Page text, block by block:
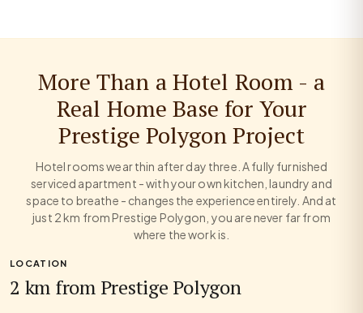
More Than a Hotel Room - a
Real Home Base for Your
Prestige Polygon Project
Hotel rooms wear thin after day three. A fully furnished
serviced apartment - with your own kitchen, laundry and
space to breathe - changes the experience entirely. And at
just 2 km from Prestige Polygon, you are never far from
where the work is.
LOCATION
2 km from Prestige Polygon